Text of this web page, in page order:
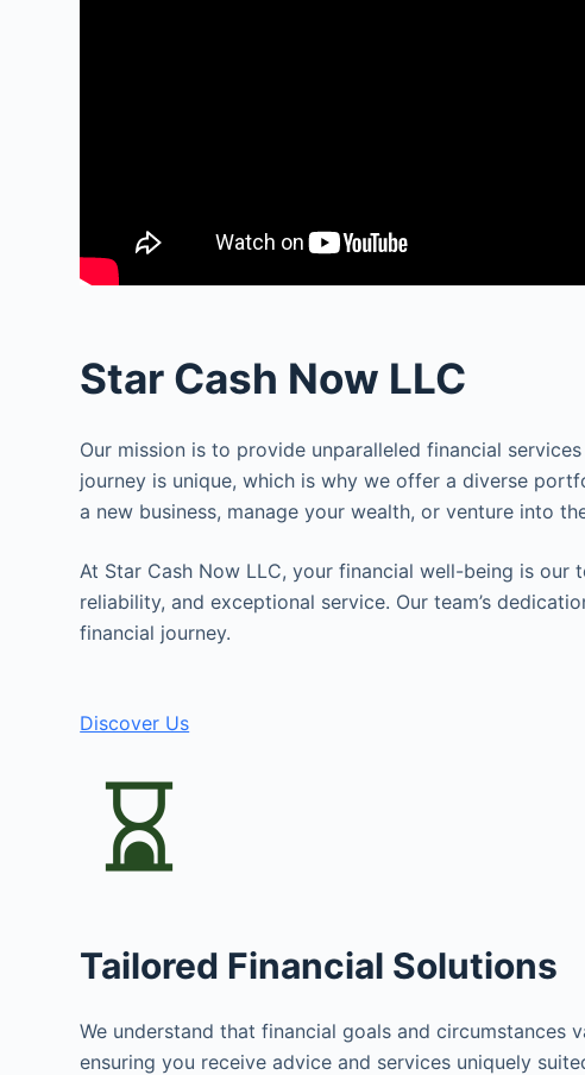
Star Cash Now LLC
Our mission is to provide unparalleled financial
journey is unique, which is why we offer a diverse
a new business, manage your wealth, or venture into
At Star Cash Now LLC, your financial well-being is
reliability, and exceptional service. Our team’s
financial journey.
Discover Us
Tailored Financial Solutions
We understand that financial goals and
ensuring you receive advice and services uniquely